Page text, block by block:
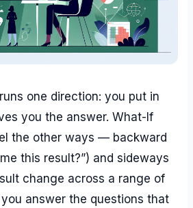
one direction: you put in
you the answer. What-If
the other ways — backward
this result?”) and sideways
change across a range of
you answer the questions that